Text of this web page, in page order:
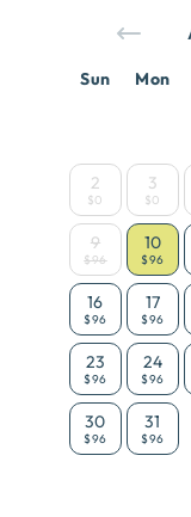
Sun Mon
2
$0
3
$0
9
$96
10
$96
16
$96
17
$96
23
$96
24
$96
30
$96
31
$96